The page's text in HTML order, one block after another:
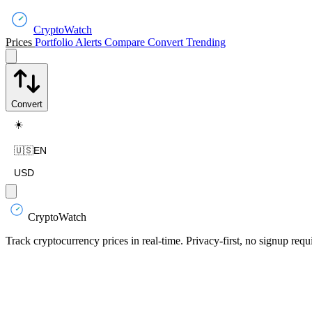
CryptoWatch
Prices Portfolio Alerts Compare Convert Trending
Convert
☀️
🇺🇸EN
USD
CryptoWatch
Track cryptocurrency prices in real-time. Privacy-first, no signup